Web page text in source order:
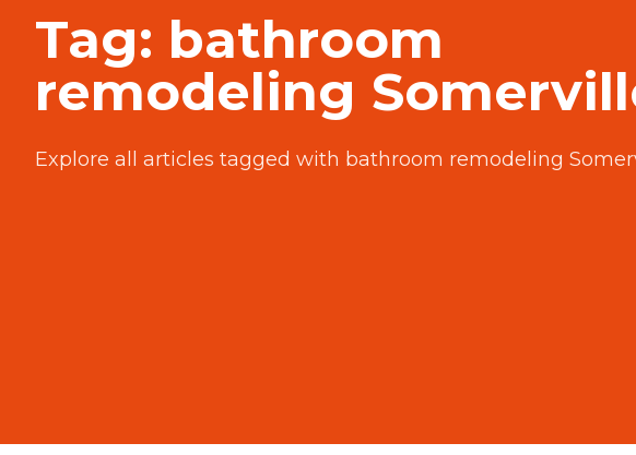
Tag: bathroom
remodeling
Explore all articles tagged with bathroom remodeling